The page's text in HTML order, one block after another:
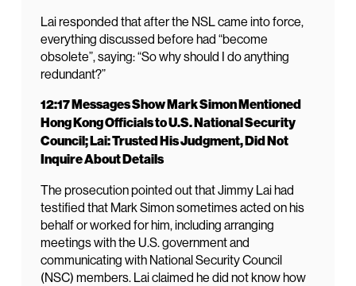
Lai responded that after the NSL came into force,
everything discussed before had “become
obsolete”, saying: “So why should I do anything
redundant?”
12:17 Messages Show Mark Simon Mentioned
Hong Kong Officials to U.S. National Security
Council; Lai: Trusted His Judgment, Did Not
Inquire About Details
The prosecution pointed out that Jimmy Lai had
testified that Mark Simon sometimes acted on his
behalf or worked for him, including arranging
meetings with the U.S. government and
communicating with National Security Council
(NSC) members. Lai claimed he did not know how